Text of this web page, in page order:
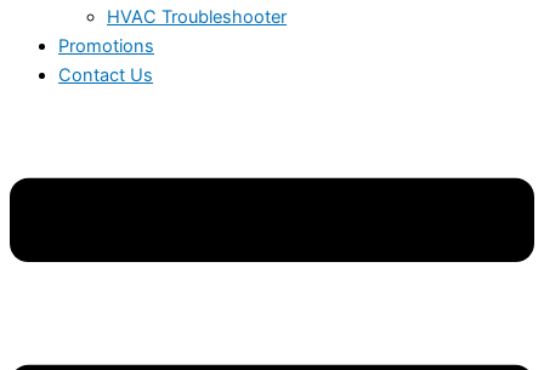
HVAC Troubleshooter
Promotions
Contact Us